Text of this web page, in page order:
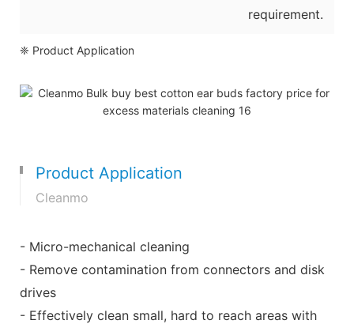
requirement.
❈ Product Application
Product Application
Cleanmo
- Micro-mechanical cleaning
- Remove contamination from connectors and disk
drives
- Effectively clean small, hard to reach areas with